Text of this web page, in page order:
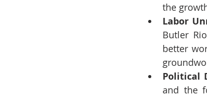
the
Labor
Butler
better
Political
and the